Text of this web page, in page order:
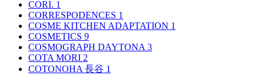
CORI. 1
CORRESPODENCES 1
COSME KITCHEN ADAPTATION 1
COSMETICS 9
COSMOGRAPH DAYTONA 3
COTA MORI 2
COTONOHA 長谷 1